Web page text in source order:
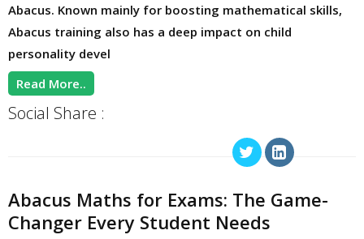
Abacus. Known mainly for boosting mathematical skills,
Abacus training also has a deep impact on child
personality devel
Read More..
Social Share :
Abacus Maths for Exams: The Game-
Changer Every Student Needs